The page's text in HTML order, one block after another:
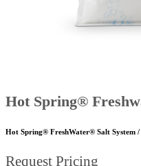
Hot Spring®
Hot Spring® FreshWater® Salt System
Request Pricing